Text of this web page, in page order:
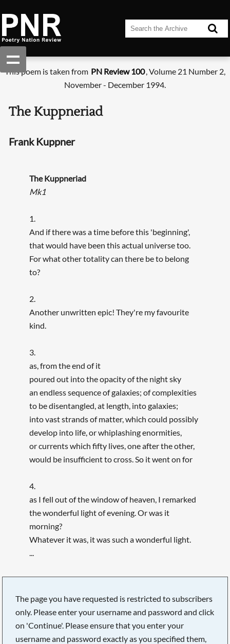
This poem is taken from PN Review 100, Volume 21 Number 2,
November - December 1994.
The Kuppneriad
Frank Kuppner
The Kuppneriad
Mk1
1.
And if there was a time before this 'beginning',
that would have been this actual universe too.
For what other totality can there be to belong
to?
2.
Another unwritten epic! They're my favourite
kind.
3.
as, from the end of it
poured out into the opacity of the night sky
an endless sequence of galaxies; of complexities
to be disentangled, at length, into galaxies;
into vast strands of matter, which could possibly
develop into life, or whiplashing enormities,
or currents which fifty lives, one after the other,
would be insufficient to cross. So it went on for
4.
as I fell out of the window of heaven, I remarked
the wonderful light of evening. Or was it
morning?
Whatever it was, it was such a wonderful light.
...
The page you have requested is restricted to subscribers
only. Please enter your username and password and click
on 'Continue'. Please ensure that you enter your
username and password exactly as you specified them,